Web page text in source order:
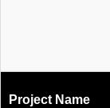
Project Name